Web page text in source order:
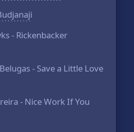
- Rickenbacker
- Save a Little Love
- Nice Work If You